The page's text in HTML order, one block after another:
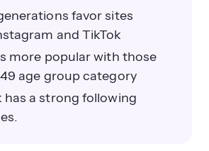
favor sites
and TikTok
more popular with those
age group category
has a strong following